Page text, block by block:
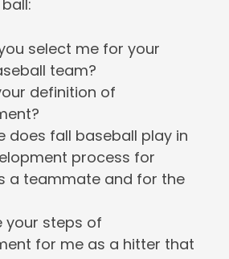
select me for your
team?
definition of
does fall baseball play in
process for
a teammate and for the
your steps of
for me as a hitter that